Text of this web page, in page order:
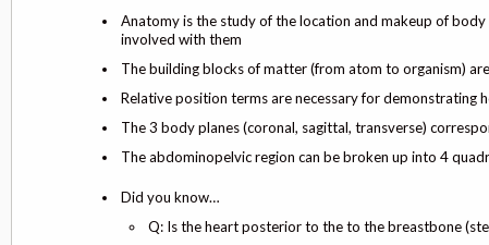
Anatomy is the study of the location and makeup of
involved with them
The building blocks of matter (from atom to organism)
Relative position terms are necessary for
The 3 body planes (coronal, sagittal, transverse)
The abdominopelvic region can be broken up into 4
Did you know…
Q: Is the heart posterior to the to the breastbone